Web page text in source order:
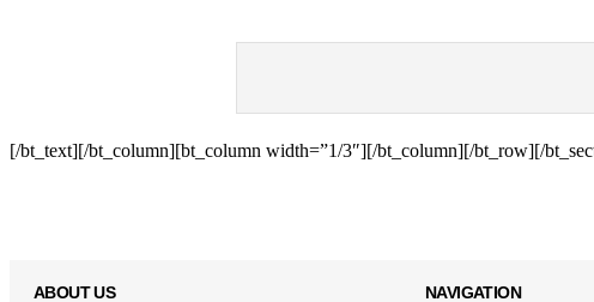
[/bt_text][/bt_column][bt_column width=”1/3″][/bt_column][/bt_row][/
ABOUT US NAVIGATION